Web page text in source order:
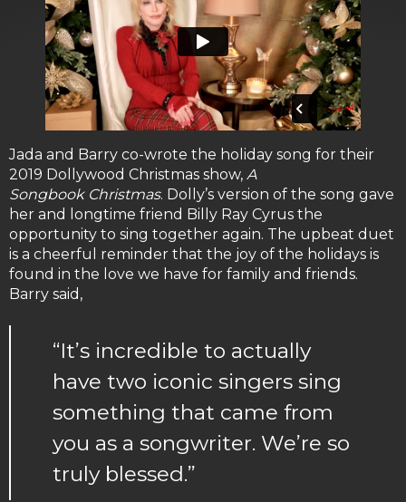
Jada and Barry co-wrote the holiday song for their
2019 Dollywood Christmas show, A
Songbook Christmas. Dolly’s version of the song gave
her and longtime friend Billy Ray Cyrus the
opportunity to sing together again. The upbeat duet
is a cheerful reminder that the joy of the holidays is
found in the love we have for family and friends.
Barry said,
“It’s incredible to actually
have two iconic singers sing
something that came from
you as a songwriter. We’re so
truly blessed.”